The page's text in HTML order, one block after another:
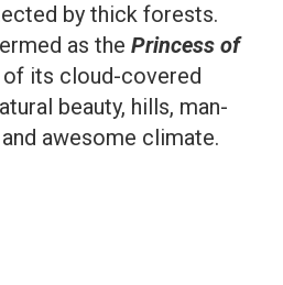
by thick forests.
as the Princess of
of its cloud-covered
beauty, hills, man-
awesome climate.